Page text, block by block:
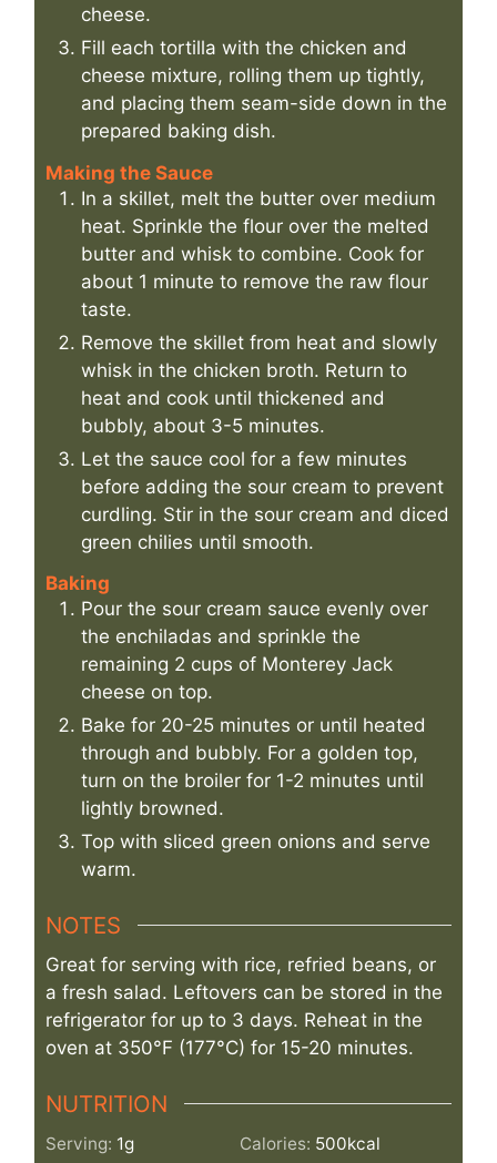
cheese.
Fill each tortilla with the chicken and
cheese mixture, rolling them up tightly,
and placing them seam-side down in the
prepared baking dish.
Making the Sauce
In a skillet, melt the butter over medium
heat. Sprinkle the flour over the melted
butter and whisk to combine. Cook for
about 1 minute to remove the raw flour
taste.
Remove the skillet from heat and slowly
whisk in the chicken broth. Return to
heat and cook until thickened and
bubbly, about 3-5 minutes.
Let the sauce cool for a few minutes
before adding the sour cream to prevent
curdling. Stir in the sour cream and diced
green chilies until smooth.
Baking
Pour the sour cream sauce evenly over
the enchiladas and sprinkle the
remaining 2 cups of Monterey Jack
cheese on top.
Bake for 20-25 minutes or until heated
through and bubbly. For a golden top,
turn on the broiler for 1-2 minutes until
lightly browned.
Top with sliced green onions and serve
warm.
NOTES
Great for serving with rice, refried beans, or
a fresh salad. Leftovers can be stored in the
refrigerator for up to 3 days. Reheat in the
oven at 350°F (177°C) for 15-20 minutes.
NUTRITION
Serving: 1g Calories: 500kcal